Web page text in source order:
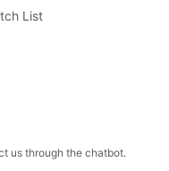
List
us through the chatbot.